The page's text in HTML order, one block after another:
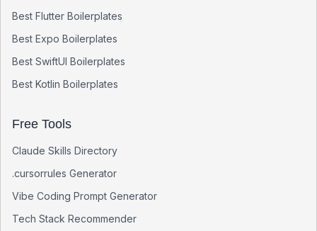
Best Flutter Boilerplates
Best Expo Boilerplates
Best SwiftUI Boilerplates
Best Kotlin Boilerplates
Free Tools
Claude Skills Directory
.cursorrules Generator
Vibe Coding Prompt Generator
Tech Stack Recommender